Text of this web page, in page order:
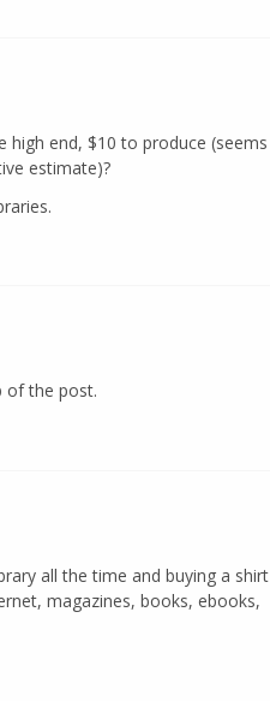
high end, $10 to produce (seems
estimate)?
of the post.
all the time and buying a shirt
magazines, books, ebooks,